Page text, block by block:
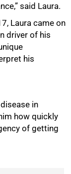
said Laura.
Laura came on
driver of his
his
in
how quickly
of getting